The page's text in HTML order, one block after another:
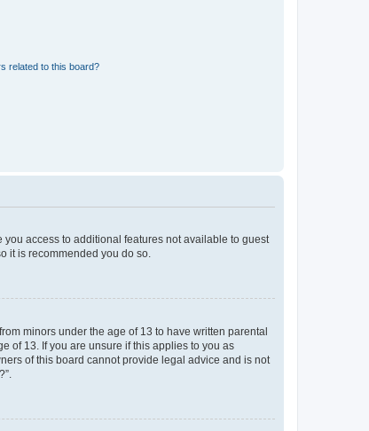
related to this board?
access to additional features not available to guest
it is recommended you do so.
minors under the age of 13 to have written parental
of 13. If you are unsure if this applies to you as
of this board cannot provide legal advice and is not